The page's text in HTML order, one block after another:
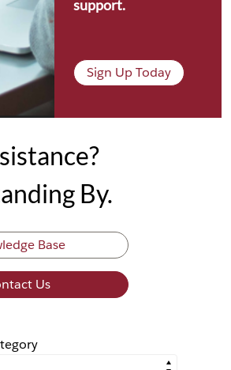
support.
Sign Up Today
By.
Base
Us